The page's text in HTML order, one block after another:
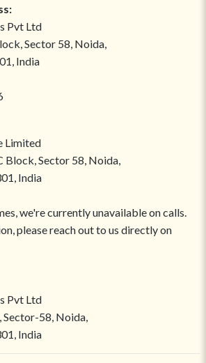
Pvt Ltd
Sector 58, Noida,
India
Limited
Block, Sector 58, Noida,
India
we're currently unavailable on calls.
please reach out to us directly on
Pvt Ltd
58, Noida,
India